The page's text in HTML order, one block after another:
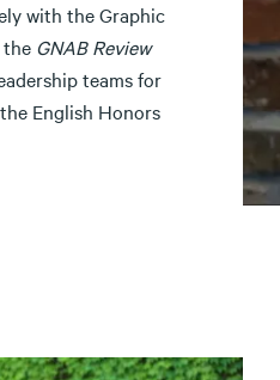
with the Graphic
GNAB Review
teams for
English Honors